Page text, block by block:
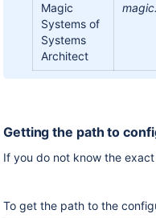
Magic
Systems of
Systems
Architect
Getting the path to
If you do not know the
To get the path to the